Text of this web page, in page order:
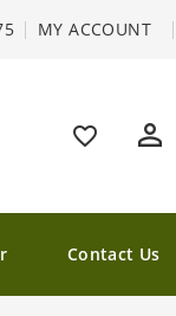
MY ACCOUNT
favorite_border perm_identity
Contact Us